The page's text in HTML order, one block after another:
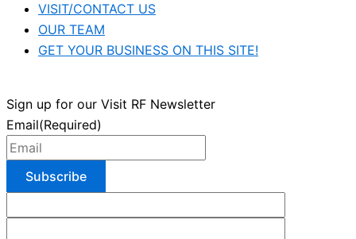
VISIT/CONTACT US
OUR TEAM
GET YOUR BUSINESS ON THIS SITE!
Sign up for our Visit RF Newsletter
Email(Required)